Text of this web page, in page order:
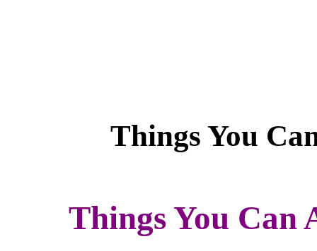
Things You Can